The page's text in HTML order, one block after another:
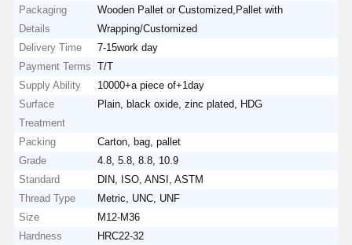
Packaging
Details
Wooden Pallet or Customized,Pallet with
Wrapping/Customized
Delivery Time
7-15work day
Payment Terms
T/T
Supply Ability
10000+a piece of+1day
Surface
Treatment
Plain, black oxide, zinc plated, HDG
Packing
Carton, bag, pallet
Grade
4.8, 5.8, 8.8, 10.9
Standard
DIN, ISO, ANSI, ASTM
Thread Type
Metric, UNC, UNF
Size
M12-M36
Hardness
HRC22-32